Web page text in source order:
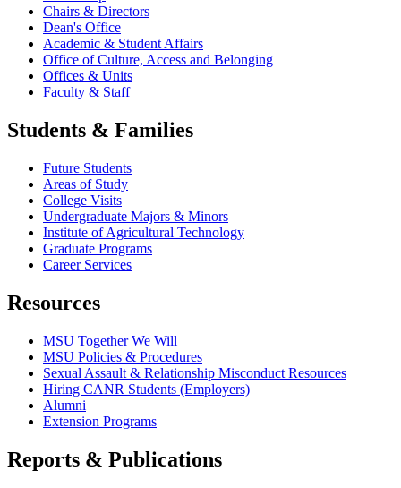
Chairs & Directors
Dean's Office
Academic & Student Affairs
Office of Culture, Access and Belonging
Offices & Units
Faculty & Staff
Students & Families
Future Students
Areas of Study
College Visits
Undergraduate Majors & Minors
Institute of Agricultural Technology
Graduate Programs
Career Services
Resources
MSU Together We Will
MSU Policies & Procedures
Sexual Assault & Relationship Misconduct Resources
Hiring CANR Students (Employers)
Alumni
Extension Programs
Reports & Publications